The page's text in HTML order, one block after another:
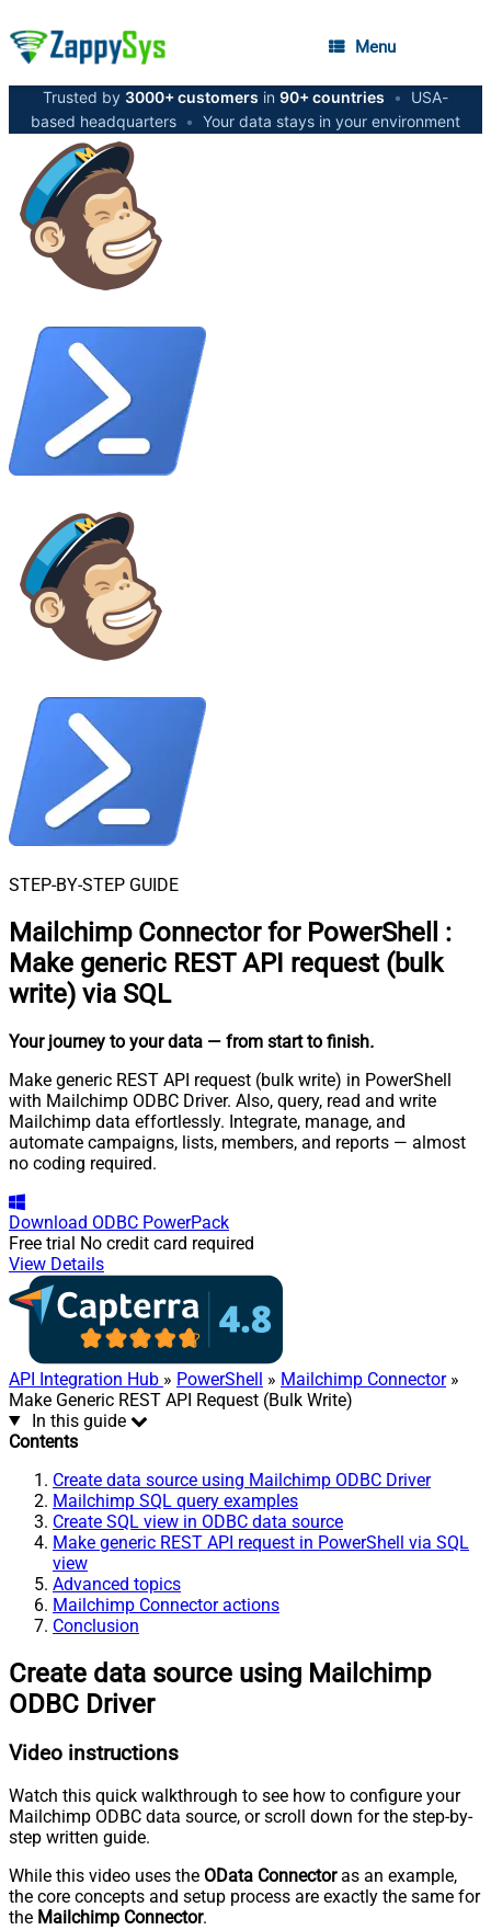
Menu
Trusted by 3000+ customers in 90+ countries •
USA-
based headquarters • Your data stays in your environment
STEP-BY-STEP GUIDE
Mailchimp Connector for PowerShell
:
Make generic REST API request (bulk
write) via SQL
Your journey to your data — from start to finish.
Make generic REST API request (bulk write) in PowerShell
with Mailchimp ODBC Driver. Also, query, read and write
Mailchimp data effortlessly. Integrate, manage, and
automate campaigns, lists, members, and reports — almost
no coding required.
Download ODBC PowerPack
Free trial No credit card required
View Details
API Integration Hub » PowerShell » Mailchimp Connector»
Make Generic REST API Request (Bulk Write)
In this guide
Contents
Create data source using Mailchimp ODBC Driver
Mailchimp SQL query examples
Create SQL view in ODBC data source
Make generic REST API request in PowerShell via SQL
view
Advanced topics
Mailchimp Connector actions
Conclusion
Create data source using Mailchimp
ODBC Driver
Video instructions
Watch this quick walkthrough to see how to configure your
Mailchimp ODBC data source, or scroll down for the step-by-
step written guide.
While this video uses the OData Connectoras an example,
the core concepts and setup process are exactly the same for
the Mailchimp Connector.